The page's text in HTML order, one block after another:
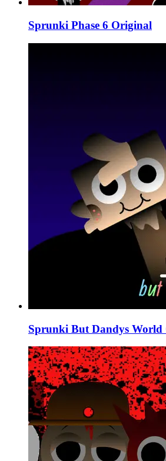
Sprunki Phase 6 Original
Sprunki But Dandys World